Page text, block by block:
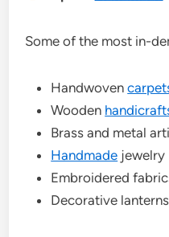
Some of the most in-
Handwoven
Wooden
Brass and metal
Handmade jewelry
Embroidered
Decorative lanterns